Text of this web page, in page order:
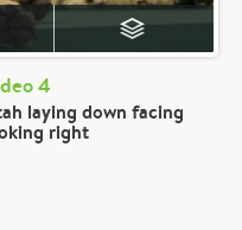
4
laying down facing
right